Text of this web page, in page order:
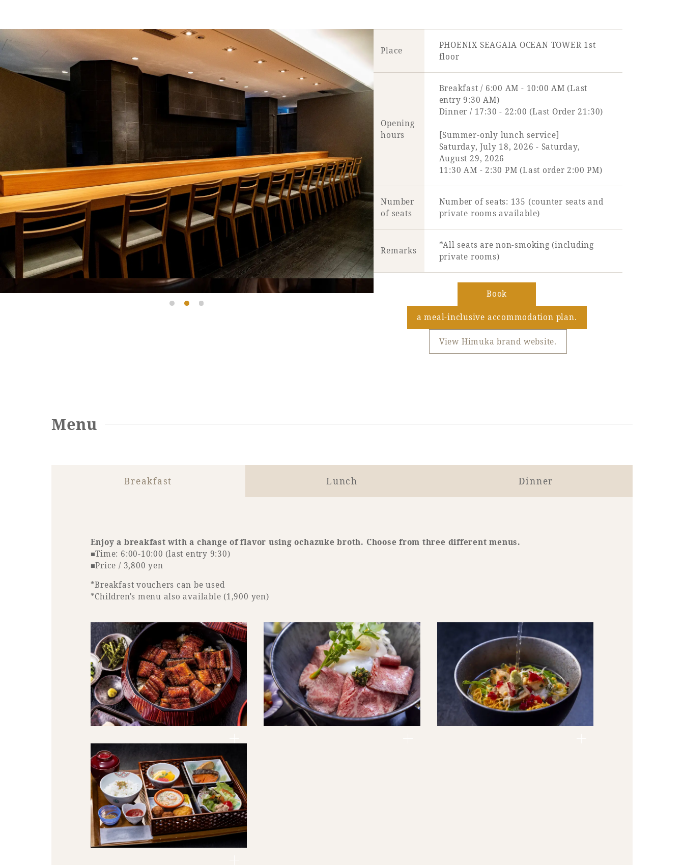
Place
PHOENIX SEAGAIA OCEAN TOWER 1st
floor
Opening
hours
Breakfast / 6:00 AM - 10:00 AM (Last
entry 9:30 AM)
Dinner / 17:30 - 22:00 (Last Order 21:30)
[Summer-only lunch service]
Saturday, July 18, 2026 - Saturday,
August 29, 2026
11:30 AM - 2:30 PM (Last order 2:00 PM)
Number
of seats
Number of seats: 135 (counter seats and
private rooms available)
Remarks
*All seats are non-smoking (including
private rooms)
Book
a meal-inclusive accommodation plan.
View Himuka brand website.
Menu
Breakfast Lunch Dinner
Enjoy a breakfast with a change of flavor using ochazuke broth. Choose from three different menus.
■Time: 6:00-10:00 (last entry 9:30)
■Price / 3,800 yen
*Breakfast vouchers can be used
*Children's menu also available (1,900 yen)